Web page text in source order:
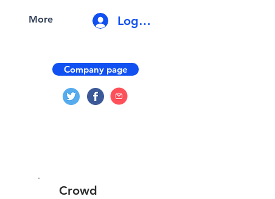
More Log In
Company page
Crowd